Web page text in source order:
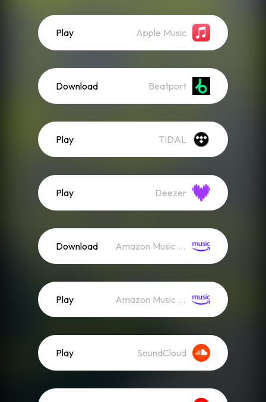
Play Apple Music
Download Beatport
Play TIDAL
Play Deezer
Download Amazon Music (Mp3)
Play Amazon Music (Streaming)
Play SoundCloud